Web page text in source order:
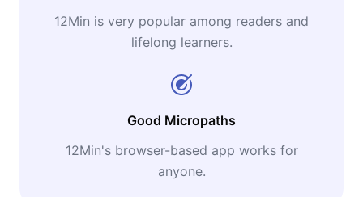
12Min is very popular among readers and
lifelong learners.
Good Micropaths
12Min's browser-based app works for
anyone.